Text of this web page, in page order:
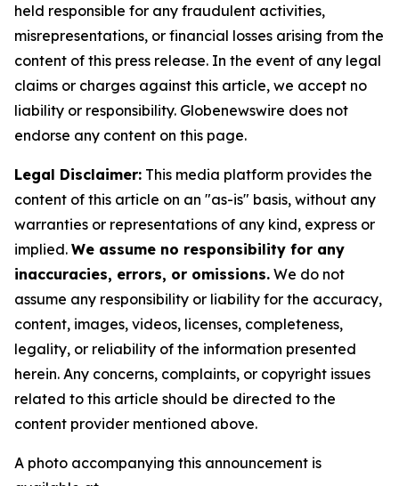
held responsible for any fraudulent activities,
misrepresentations, or financial losses arising from the
content of this press release. In the event of any legal
claims or charges against this article, we accept no
liability or responsibility. Globenewswire does not
endorse any content on this page.
Legal Disclaimer: This media platform provides the
content of this article on an "as-is" basis, without any
warranties or representations of any kind, express or
implied. We assume no responsibility for any
inaccuracies, errors, or omissions. We do not
assume any responsibility or liability for the accuracy,
content, images, videos, licenses, completeness,
legality, or reliability of the information presented
herein. Any concerns, complaints, or copyright issues
related to this article should be directed to the
content provider mentioned above.
A photo accompanying this announcement is